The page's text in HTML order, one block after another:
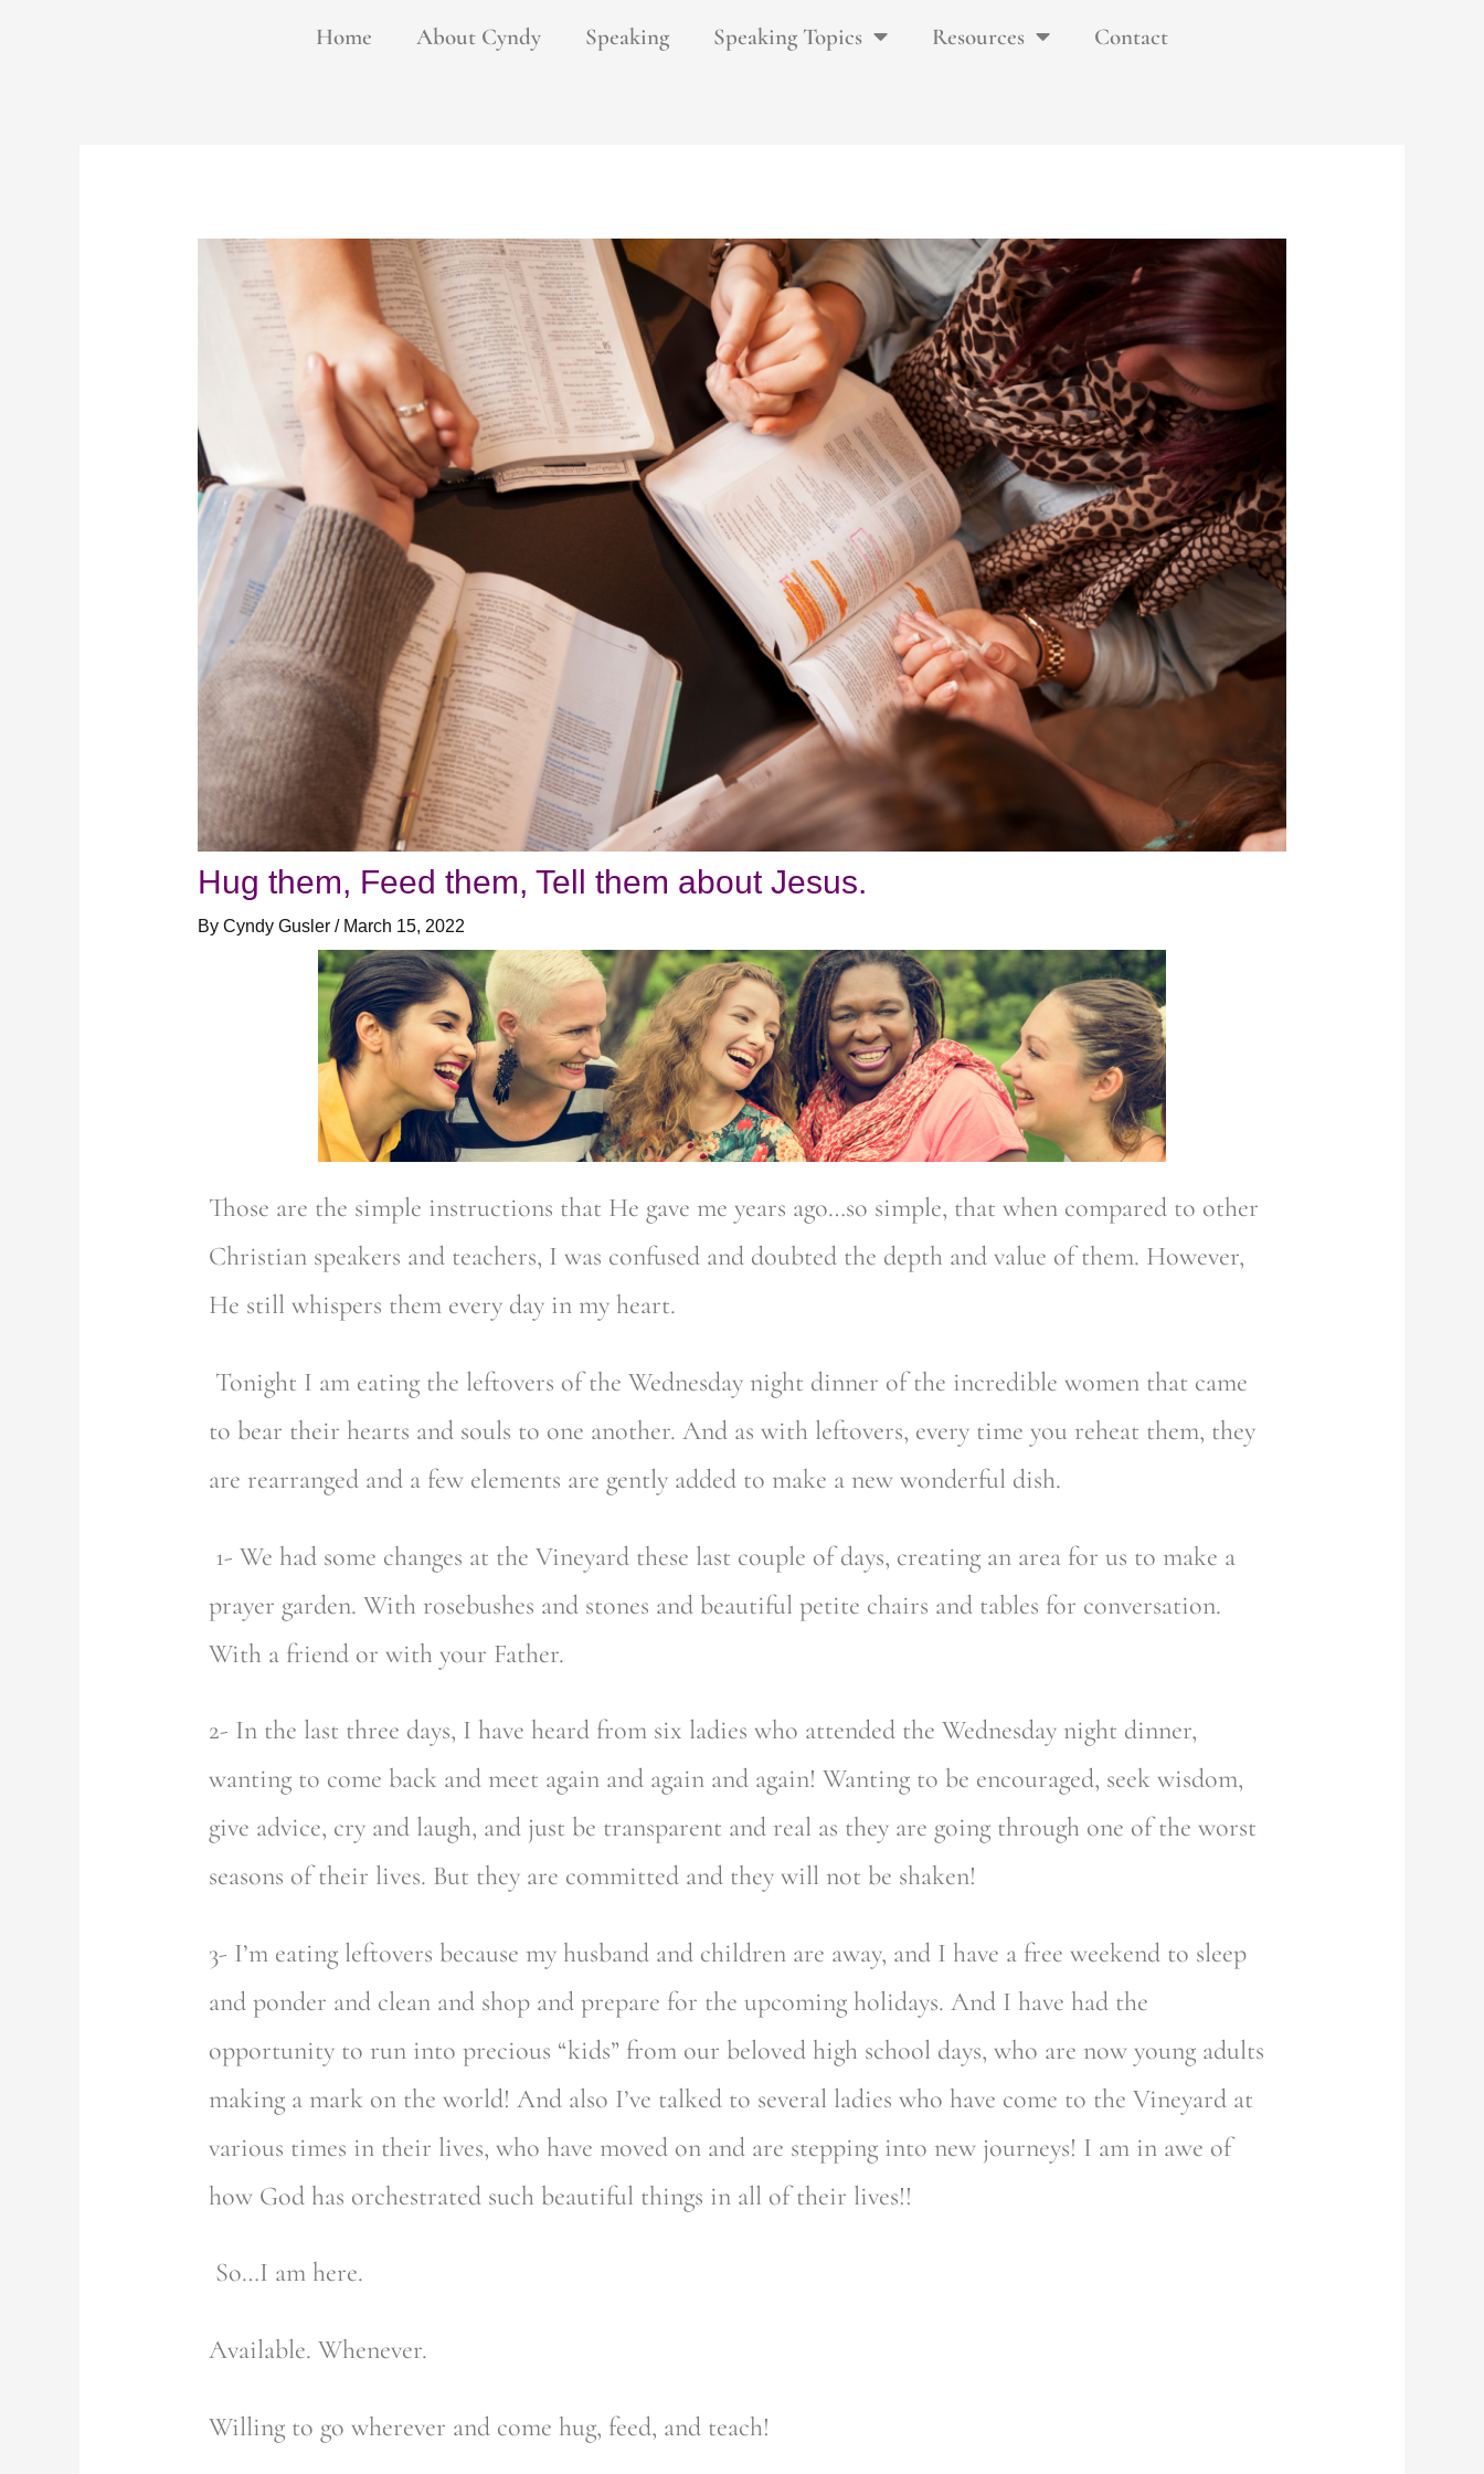
Home About Cyndy Speaking Speaking Topics Resources Contact
Hug them, Feed them, Tell them about Jesus.
By Cyndy Gusler / March 15, 2022
Those are the simple instructions that He gave me years ago…so simple, that when compared to other
Christian speakers and teachers, I was confused and doubted the depth and value of them. However,
He still whispers them every day in my heart.
Tonight I am eating the leftovers of the Wednesday night dinner of the incredible women that came
to bear their hearts and souls to one another. And as with leftovers, every time you reheat them, they
are rearranged and a few elements are gently added to make a new wonderful dish.
1- We had some changes at the Vineyard these last couple of days, creating an area for us to make a
prayer garden. With rosebushes and stones and beautiful petite chairs and tables for conversation.
With a friend or with your Father.
2- In the last three days, I have heard from six ladies who attended the Wednesday night dinner,
wanting to come back and meet again and again and again! Wanting to be encouraged, seek wisdom,
give advice, cry and laugh, and just be transparent and real as they are going through one of the worst
seasons of their lives. But they are committed and they will not be shaken!
3- I’m eating leftovers because my husband and children are away, and I have a free weekend to sleep
and ponder and clean and shop and prepare for the upcoming holidays. And I have had the
opportunity to run into precious “kids” from our beloved high school days, who are now young adults
making a mark on the world! And also I’ve talked to several ladies who have come to the Vineyard at
various times in their lives, who have moved on and are stepping into new journeys! I am in awe of
how God has orchestrated such beautiful things in all of their lives!!
So…I am here.
Available. Whenever.
Willing to go wherever and come hug, feed, and teach!